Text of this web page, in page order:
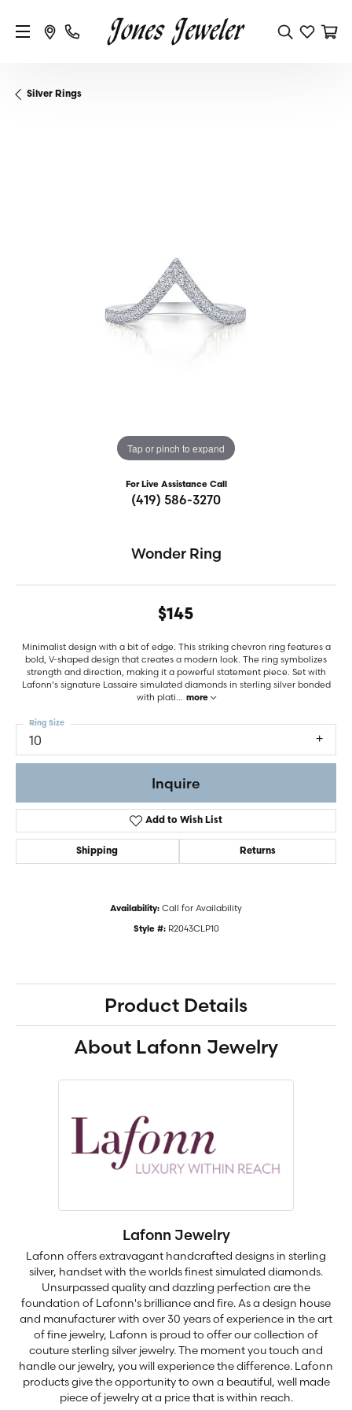
Silver Rings
Tap or pinch to expand
For Live Assistance Call
(419) 586-3270
Wonder Ring
$145
Minimalist design with a bit of edge. This striking chevron ring features a
bold, V-shaped design that creates a modern look. The ring symbolizes
strength and direction, making it a powerful statement piece. Set with
Lafonn's signature Lassaire simulated diamonds in sterling silver bonded
with plati... more
10
Ring Size
Inquire
Add to Wish List
Shipping Returns
Availability: Call for Availability
Style #: R2043CLP10
Product Details
About Lafonn Jewelry
Lafonn Jewelry
Lafonn offers extravagant handcrafted designs in sterling
silver, handset with the worlds finest simulated diamonds.
Unsurpassed quality and dazzling perfection are the
foundation of Lafonn's brilliance and fire. As a design house
and manufacturer with over 30 years of experience in the art
of fine jewelry, Lafonn is proud to offer our collection of
couture sterling silver jewelry. The moment you touch and
handle our jewelry, you will experience the difference. Lafonn
products give the opportunity to own a beautiful, well made
piece of jewelry at a price that is within reach.